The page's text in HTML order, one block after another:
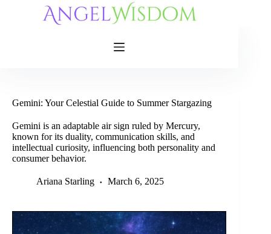
Gemini: Your Celestial Guide to Summer Stargazing
Gemini is an adaptable air sign ruled by Mercury,
known for its duality, communication skills, and
intellectual curiosity, influencing both personality and
consumer behavior.
Ariana Starling March 6, 2025